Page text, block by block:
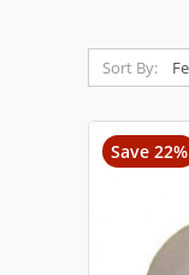
Sort By:
Save 22%